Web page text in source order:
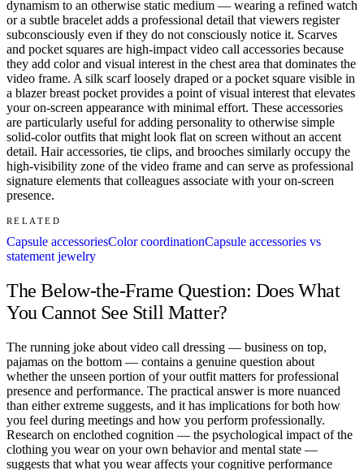
dynamism to an otherwise static medium — wearing a refined watch
or a subtle bracelet adds a professional detail that viewers register
subconsciously even if they do not consciously notice it. Scarves
and pocket squares are high-impact video call accessories because
they add color and visual interest in the chest area that dominates the
video frame. A silk scarf loosely draped or a pocket square visible in
a blazer breast pocket provides a point of visual interest that elevates
your on-screen appearance with minimal effort. These accessories
are particularly useful for adding personality to otherwise simple
solid-color outfits that might look flat on screen without an accent
detail. Hair accessories, tie clips, and brooches similarly occupy the
high-visibility zone of the video frame and can serve as professional
signature elements that colleagues associate with your on-screen
presence.
RELATED
Capsule accessoriesColor coordinationCapsule accessories vs
statement jewelry
The Below-the-Frame Question: Does What
You Cannot See Still Matter?
The running joke about video call dressing — business on top,
pajamas on the bottom — contains a genuine question about
whether the unseen portion of your outfit matters for professional
presence and performance. The practical answer is more nuanced
than either extreme suggests, and it has implications for both how
you feel during meetings and how you perform professionally.
Research on enclothed cognition — the psychological impact of the
clothing you wear on your own behavior and mental state —
suggests that what you wear affects your cognitive performance